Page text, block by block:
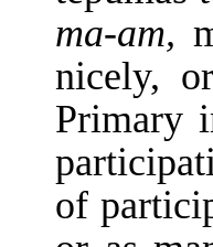
ma-am,
nicely,
Primary
of